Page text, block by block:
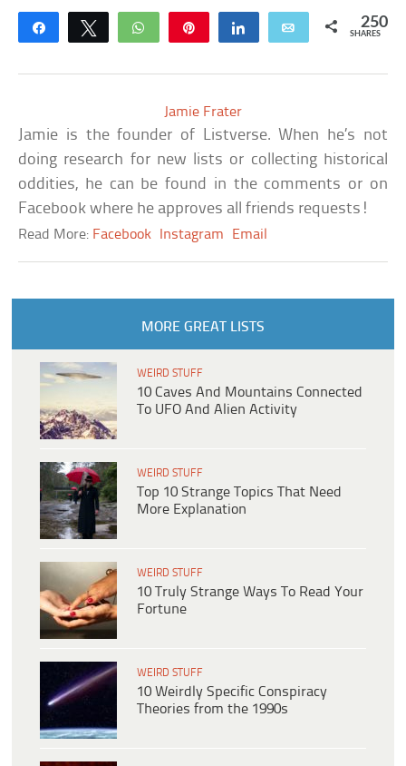
Share Tweet WhatsApp Share Email 250
SHARES
Jamie Frater
Jamie is the founder of Listverse. When he’s not
doing research for new lists or collecting historical
oddities, he can be found in the comments or on
Facebook where he approves all friends requests!
Read More: Facebook Instagram Email
MORE GREAT LISTS
WEIRD STUFF
10 Caves And Mountains Connected
To UFO And Alien Activity
WEIRD STUFF
Top 10 Strange Topics That Need
More Explanation
WEIRD STUFF
10 Truly Strange Ways To Read Your
Fortune
WEIRD STUFF
10 Weirdly Specific Conspiracy
Theories from the 1990s